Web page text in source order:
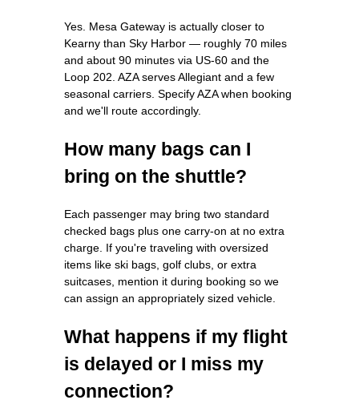
Yes. Mesa Gateway is actually closer to
Kearny than Sky Harbor — roughly 70 miles
and about 90 minutes via US-60 and the
Loop 202. AZA serves Allegiant and a few
seasonal carriers. Specify AZA when booking
and we'll route accordingly.
How many bags can I
bring on the shuttle?
Each passenger may bring two standard
checked bags plus one carry-on at no extra
charge. If you're traveling with oversized
items like ski bags, golf clubs, or extra
suitcases, mention it during booking so we
can assign an appropriately sized vehicle.
What happens if my flight
is delayed or I miss my
connection?